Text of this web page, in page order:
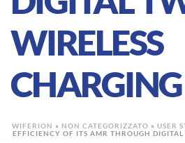
WIRELESS
CHARGING
WIFERION » NON CATEGORIZZATO » USER
EFFICIENCY OF ITS AMR THROUGH